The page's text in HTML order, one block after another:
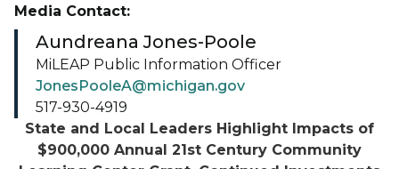
State and Local Leaders Highlight Impacts of
$900,000 Annual 21st Century Community
Media Contact:
Aundreana Jones-Poole
MiLEAP Public Information Officer
JonesPooleA@michigan.gov
517-930-4919